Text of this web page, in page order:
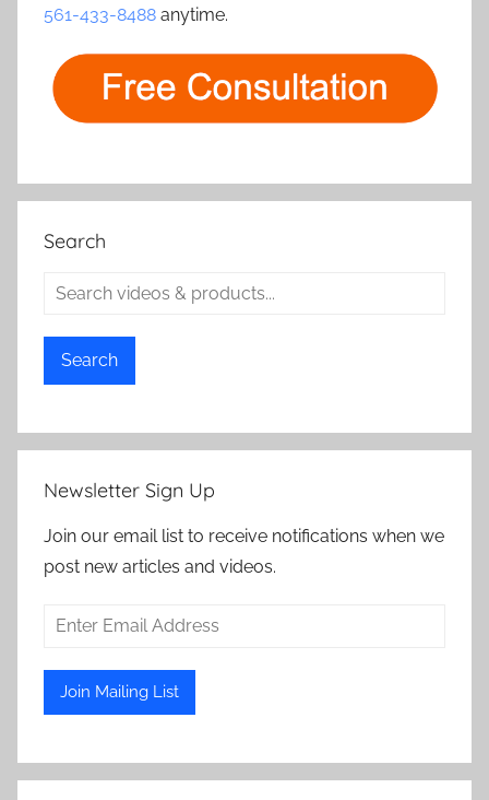
561-433-8488 anytime.
Search
Search
Newsletter Sign Up
Join our email list to receive notifications when we
post new articles and videos.